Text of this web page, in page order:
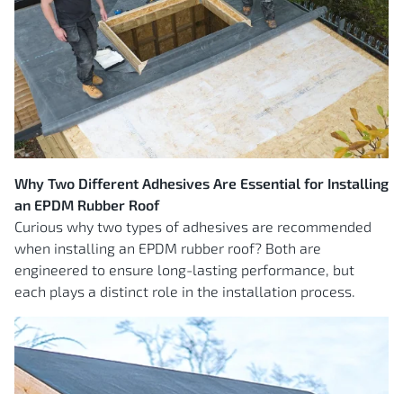
Why Two Different Adhesives Are Essential for Installing
an EPDM Rubber Roof
Curious why two types of adhesives are recommended
when installing an EPDM rubber roof? Both are
engineered to ensure long-lasting performance, but
each plays a distinct role in the installation process.